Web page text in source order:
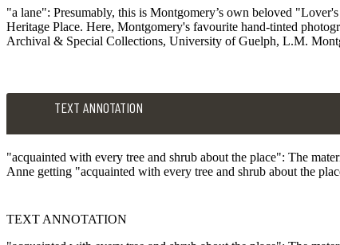
"a lane": Presumably, this is Montgomery’s own beloved
Heritage Place. Here, Montgomery's favourite hand-tinted
Archival & Special Collections, University of Guelph, L.M.
TEXT ANNOTATION
"acquainted with every tree and shrub about the place": The
Anne getting "acquainted with every tree and shrub about the
TEXT ANNOTATION